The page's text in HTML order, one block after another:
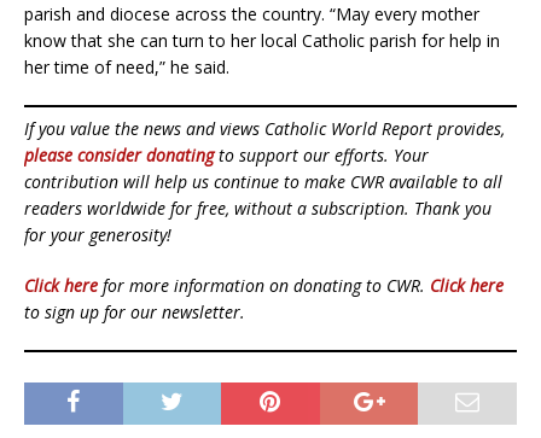
parish and diocese across the country. “May every mother
know that she can turn to her local Catholic parish for help in
her time of need,” he said.
If you value the news and views Catholic World Report provides,
please consider donatingto support our efforts. Your
contribution will help us continue to make CWR available to all
readers worldwide for free, without a subscription. Thank you
for your generosity!
Click here for more information on donating to CWR. Click here
to sign up for our newsletter.